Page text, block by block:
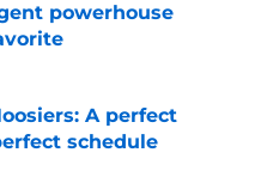
powerhouse
Date
A perfect
schedule
Date